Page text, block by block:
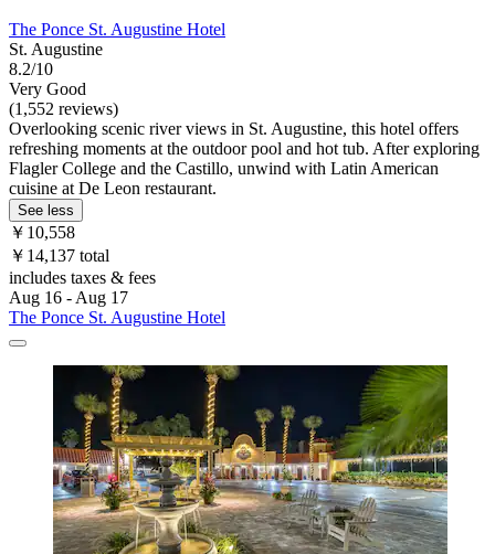
The Ponce St. Augustine Hotel
St. Augustine
8.2/10
Very Good
(1,552 reviews)
Overlooking scenic river views in St. Augustine, this hotel offers
refreshing moments at the outdoor pool and hot tub. After exploring
Flagler College and the Castillo, unwind with Latin American
cuisine at De Leon restaurant.
See less
￥10,558
￥14,137 total
includes taxes & fees
Aug 16 - Aug 17
The Ponce St. Augustine Hotel